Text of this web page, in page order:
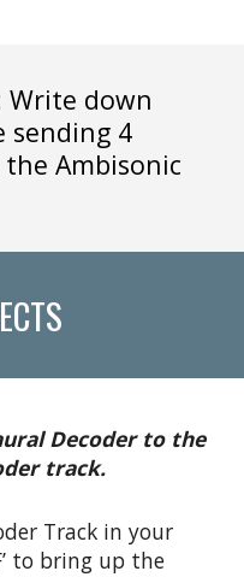
Write down
sending 4
Ambisonic
Decoder to the
track.
Track in your
to bring up the